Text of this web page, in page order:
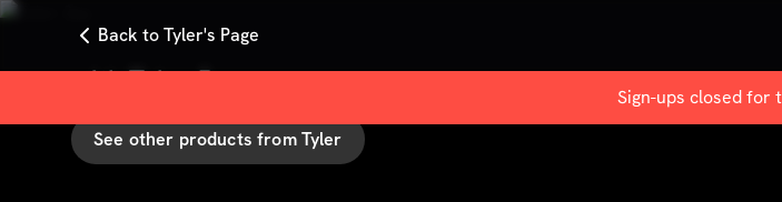
Back to Tyler's Page
Sign-ups closed for
withTyler Jay
See other products fromTyler